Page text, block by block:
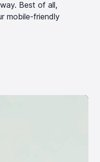
Best of all,
mobile-friendly